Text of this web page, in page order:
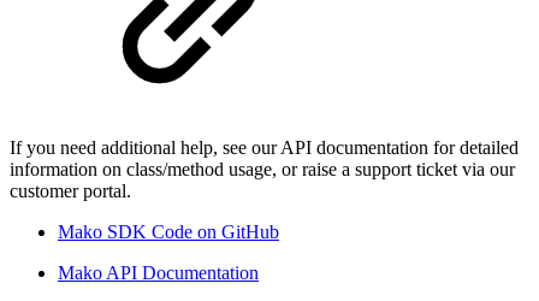
If you need additional help, see our API documentation for detailed
information on class/method usage, or raise a support ticket via our
customer portal.
Mako SDK Code on GitHub
Mako API Documentation